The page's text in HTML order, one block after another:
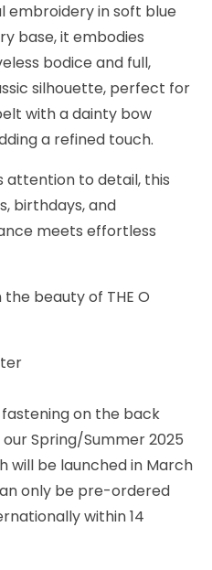
embroidery in soft blue
base, it embodies
bodice and full,
silhouette, perfect for
with a dainty bow
a refined touch.
attention to detail, this
birthdays, and
meets effortless
beauty of THE O
on the back
Spring/Summer 2025
will be launched in March
only be pre-ordered
within 14